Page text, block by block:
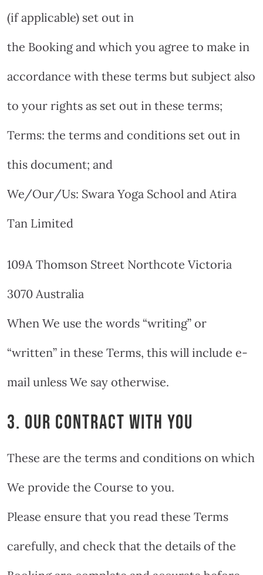
(if applicable) set out in
the Booking and which you agree to make in
accordance with these terms but subject also
to your rights as set out in these terms;
Terms: the terms and conditions set out in
this document; and
We/Our/Us: Swara Yoga School and Atira
Tan Limited
109A Thomson Street Northcote Victoria
3070 Australia
When We use the words “writing” or
“written” in these Terms, this will include e-
mail unless We say otherwise.
3. OUR CONTRACT WITH YOU
These are the terms and conditions on which
We provide the Course to you.
Please ensure that you read these Terms
carefully, and check that the details of the